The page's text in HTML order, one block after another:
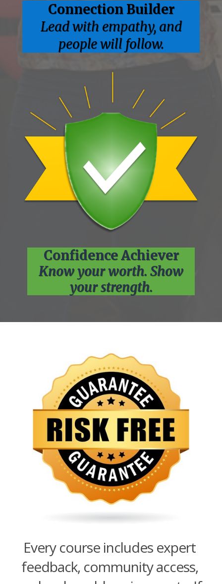
Connection Builder
Lead with empathy, and
people will follow.
Confidence Achiever
Know your worth. Show
your strength.
Every course includes expert
feedback, community access,